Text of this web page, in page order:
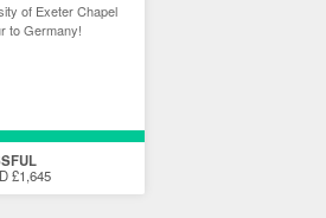
of Exeter Chapel
to Germany!
£1,645